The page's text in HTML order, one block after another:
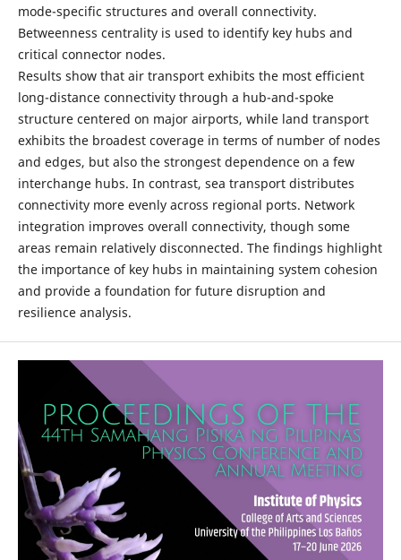
mode-specific structures and overall connectivity.
Betweenness centrality is used to identify key hubs and
critical connector nodes.
Results show that air transport exhibits the most efficient
long-distance connectivity through a hub-and-spoke
structure centered on major airports, while land transport
exhibits the broadest coverage in terms of number of nodes
and edges, but also the strongest dependence on a few
interchange hubs. In contrast, sea transport distributes
connectivity more evenly across regional ports. Network
integration improves overall connectivity, though some
areas remain relatively disconnected. The findings highlight
the importance of key hubs in maintaining system cohesion
and provide a foundation for future disruption and
resilience analysis.